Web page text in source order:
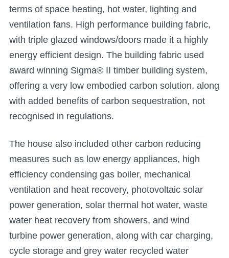
terms of space heating, hot water, lighting and
ventilation fans. High performance building fabric,
with triple glazed windows/doors made it a highly
energy efficient design. The building fabric used
award winning Sigma® II timber building system,
offering a very low embodied carbon solution, along
with added benefits of carbon sequestration, not
recognised in regulations.
The house also included other carbon reducing
measures such as low energy appliances, high
efficiency condensing gas boiler, mechanical
ventilation and heat recovery, photovoltaic solar
power generation, solar thermal hot water, waste
water heat recovery from showers, and wind
turbine power generation, along with car charging,
cycle storage and grey water recycled water